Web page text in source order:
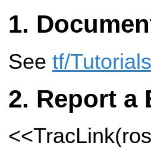
See tf/Tutorials
Report a